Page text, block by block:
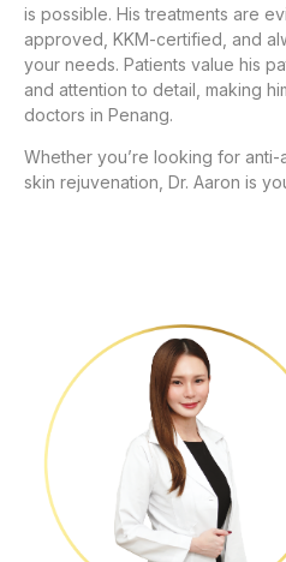
is possible. His treatments are
approved, KKM-certified, and
your needs. Patients value his
and attention to detail, making
doctors in Penang.
Whether you’re looking for
skin rejuvenation, Dr. Aaron is